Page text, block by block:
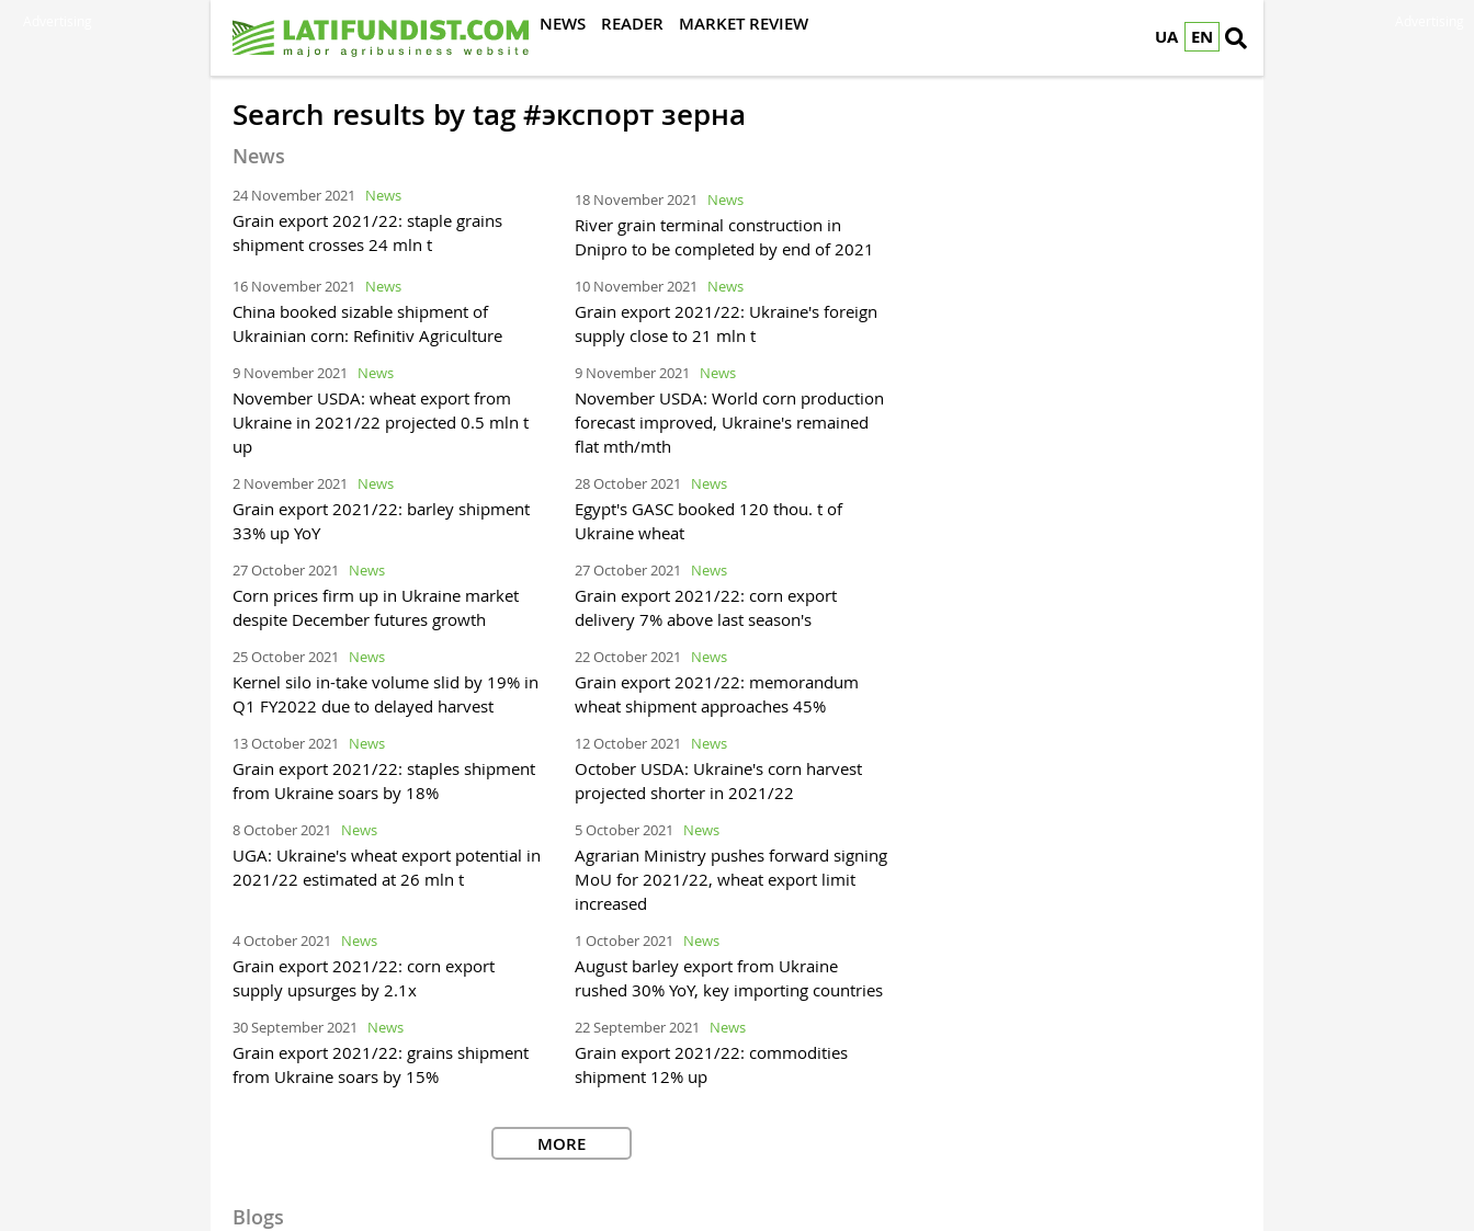
UA EN
NEWS READER MARKET REVIEW
Search results by tag #экспорт зерна
News
24 November 2021 News
Grain export 2021/22: staple grains
shipment crosses 24 mln t
18 November 2021 News
River grain terminal construction in
Dnipro to be completed by end of 2021
16 November 2021 News
China booked sizable shipment of
Ukrainian corn: Refinitiv Agriculture
10 November 2021 News
Grain export 2021/22: Ukraine's foreign
supply close to 21 mln t
9 November 2021 News
November USDA: wheat export from
Ukraine in 2021/22 projected 0.5 mln t
up
9 November 2021 News
November USDA: World corn production
forecast improved, Ukraine's remained
flat mth/mth
2 November 2021 News
Grain export 2021/22: barley shipment
33% up YoY
28 October 2021 News
Egypt's GASC booked 120 thou. t of
Ukraine wheat
27 October 2021 News
Corn prices firm up in Ukraine market
despite December futures growth
27 October 2021 News
Grain export 2021/22: corn export
delivery 7% above last season's
25 October 2021 News
Kernel silo in-take volume slid by 19% in
Q1 FY2022 due to delayed harvest
22 October 2021 News
Grain export 2021/22: memorandum
wheat shipment approaches 45%
13 October 2021 News
Grain export 2021/22: staples shipment
from Ukraine soars by 18%
12 October 2021 News
October USDA: Ukraine's corn harvest
projected shorter in 2021/22
8 October 2021 News
UGA: Ukraine's wheat export potential in
2021/22 estimated at 26 mln t
5 October 2021 News
Agrarian Ministry pushes forward signing
MoU for 2021/22, wheat export limit
increased
4 October 2021 News
Grain export 2021/22: corn export
supply upsurges by 2.1x
1 October 2021 News
August barley export from Ukraine
rushed 30% YoY, key importing countries
30 September 2021 News
Grain export 2021/22: grains shipment
from Ukraine soars by 15%
22 September 2021 News
Grain export 2021/22: commodities
shipment 12% up
MORE
Blogs